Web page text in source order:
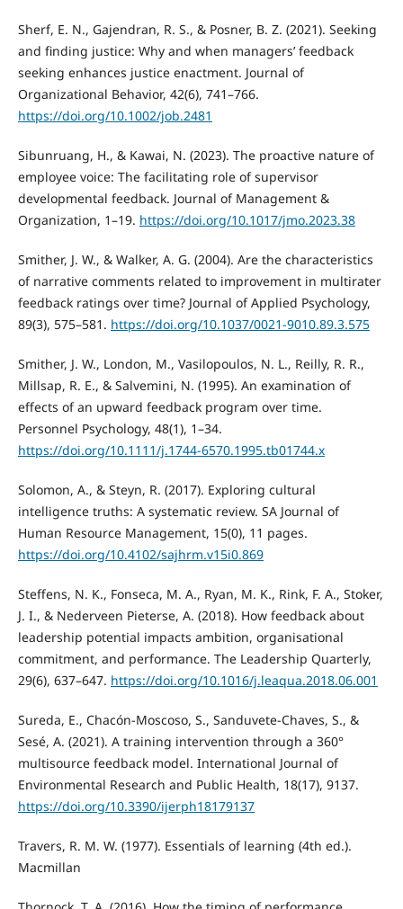
Sherf, E. N., Gajendran, R. S., & Posner, B. Z. (2021). Seeking
and finding justice: Why and when managers’ feedback
seeking enhances justice enactment. Journal of
Organizational Behavior, 42(6), 741–766.
https://doi.org/10.1002/job.2481
Sibunruang, H., & Kawai, N. (2023). The proactive nature of
employee voice: The facilitating role of supervisor
developmental feedback. Journal of Management &
Organization, 1–19. https://doi.org/10.1017/jmo.2023.38
Smither, J. W., & Walker, A. G. (2004). Are the characteristics
of narrative comments related to improvement in multirater
feedback ratings over time? Journal of Applied Psychology,
89(3), 575–581. https://doi.org/10.1037/0021-9010.89.3.575
Smither, J. W., London, M., Vasilopoulos, N. L., Reilly, R. R.,
Millsap, R. E., & Salvemini, N. (1995). An examination of
effects of an upward feedback program over time.
Personnel Psychology, 48(1), 1–34.
https://doi.org/10.1111/j.1744-6570.1995.tb01744.x
Solomon, A., & Steyn, R. (2017). Exploring cultural
intelligence truths: A systematic review. SA Journal of
Human Resource Management, 15(0), 11 pages.
https://doi.org/10.4102/sajhrm.v15i0.869
Steffens, N. K., Fonseca, M. A., Ryan, M. K., Rink, F. A., Stoker,
J. I., & Nederveen Pieterse, A. (2018). How feedback about
leadership potential impacts ambition, organisational
commitment, and performance. The Leadership Quarterly,
29(6), 637–647. https://doi.org/10.1016/j.leaqua.2018.06.001
Sureda, E., Chacón-Moscoso, S., Sanduvete-Chaves, S., &
Sesé, A. (2021). A training intervention through a 360°
multisource feedback model. International Journal of
Environmental Research and Public Health, 18(17), 9137.
https://doi.org/10.3390/ijerph18179137
Travers, R. M. W. (1977). Essentials of learning (4th ed.).
Macmillan